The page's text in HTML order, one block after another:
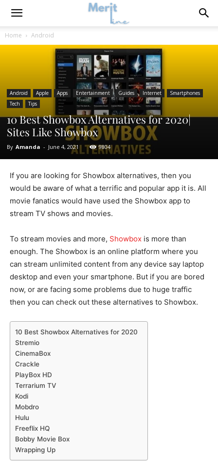
Home Android
Android Apple Apps Entertainment Guides Internet
Smartphones
Tech
Tips
10 Best Showbox Alternatives for 2020|
Sites Like Showbox
By Amanda - June 4, 2021 9804
If you are looking for Showbox alternatives, then you
would be aware of what a terrific and popular app it is. All
movie fanatics would have used the Showbox app to
stream TV shows and movies.
To stream movies and more, Showbox is more than
enough. The Showbox is an online platform where you
can stream unlimited content from any device say laptop
desktop and even your smartphone. But if you are bored
now, or are facing some problems due to huge traffic
then you can check out these alternatives to Showbox.
10 Best Showbox Alternatives for 2020
Stremio
CinemaBox
Crackle
PlayBox HD
Terrarium TV
Kodi
Mobdro
Hulu
Freeflix HQ
Bobby Movie Box
Wrapping Up